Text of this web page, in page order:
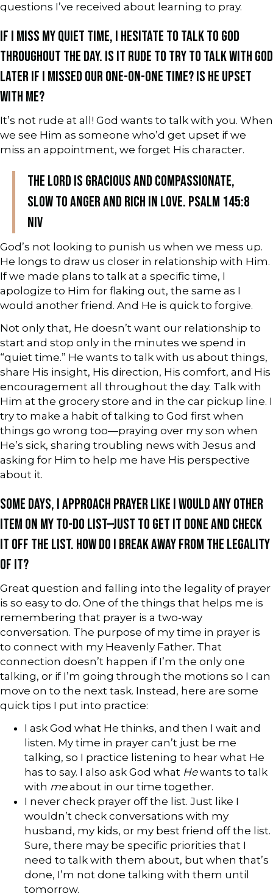
questions I’ve received about learning to pray.
IF I MISS MY QUIET TIME, I HESITATE TO TALK TO GOD
THROUGHOUT THE DAY. IS IT RUDE TO TRY TO TALK WITH GOD
LATER IF I MISSED OUR ONE-ON-ONE TIME? IS HE UPSET
WITH ME?
It’s not rude at all! God wants to talk with you. When
we see Him as someone who’d get upset if we
miss an appointment, we forget His character.
The Lord is gracious and compassionate,
slow to anger and rich in love. Psalm 145:8
NIV
God’s not looking to punish us when we mess up.
He longs to draw us closer in relationship with Him.
If we made plans to talk at a specific time, I
apologize to Him for flaking out, the same as I
would another friend. And He is quick to forgive.
Not only that, He doesn’t want our relationship to
start and stop only in the minutes we spend in
“quiet time.” He wants to talk with us about things,
share His insight, His direction, His comfort, and His
encouragement all throughout the day. Talk with
Him at the grocery store and in the car pickup line. I
try to make a habit of talking to God first when
things go wrong too—praying over my son when
He’s sick, sharing troubling news with Jesus and
asking for Him to help me have His perspective
about it.
SOME DAYS, I APPROACH PRAYER LIKE I WOULD ANY OTHER
ITEM ON MY TO-DO LIST—JUST TO GET IT DONE AND CHECK
IT OFF THE LIST. HOW DO I BREAK AWAY FROM THE LEGALITY
OF IT?
Great question and falling into the legality of prayer
is so easy to do. One of the things that helps me is
remembering that prayer is a two-way
conversation. The purpose of my time in prayer is
to connect with my Heavenly Father. That
connection doesn’t happen if I’m the only one
talking, or if I’m going through the motions so I can
move on to the next task. Instead, here are some
quick tips I put into practice:
I ask God what He thinks, and then I wait and
listen. My time in prayer can’t just be me
talking, so I practice listening to hear what He
has to say. I also ask God what Hewants to talk
with meabout in our time together.
I never check prayer off the list. Just like I
wouldn’t check conversations with my
husband, my kids, or my best friend off the list.
Sure, there may be specific priorities that I
need to talk with them about, but when that’s
done, I’m not done talking with them until
tomorrow.